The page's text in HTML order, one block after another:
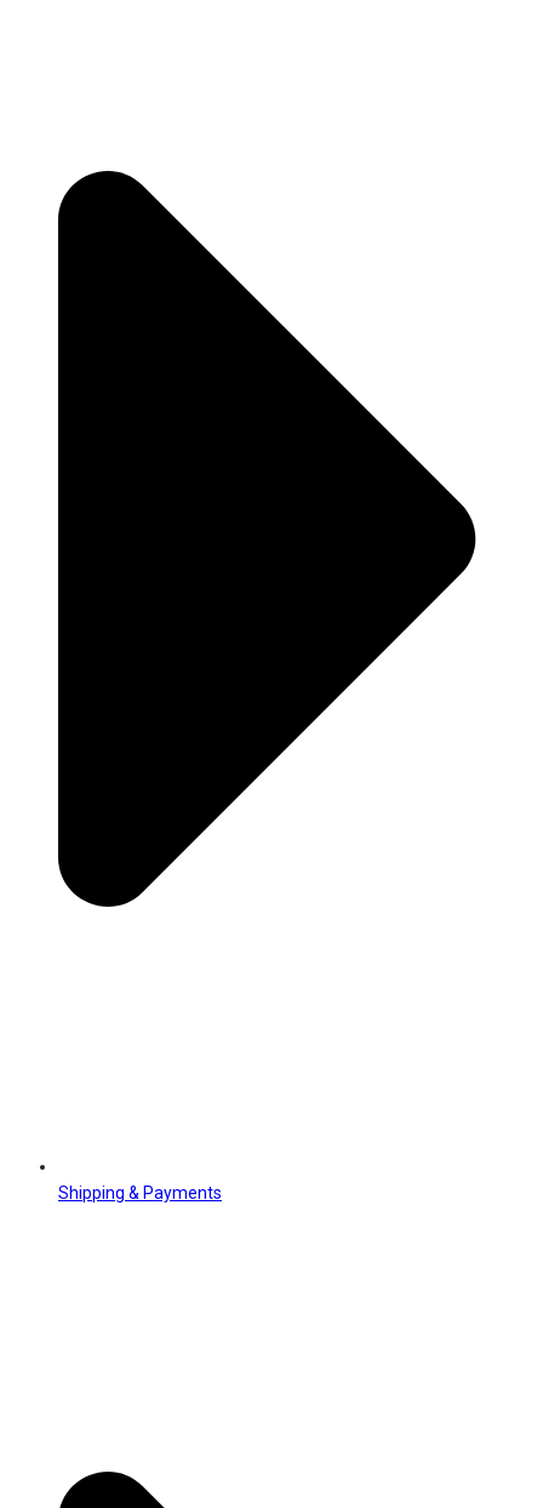
Shipping & Payments